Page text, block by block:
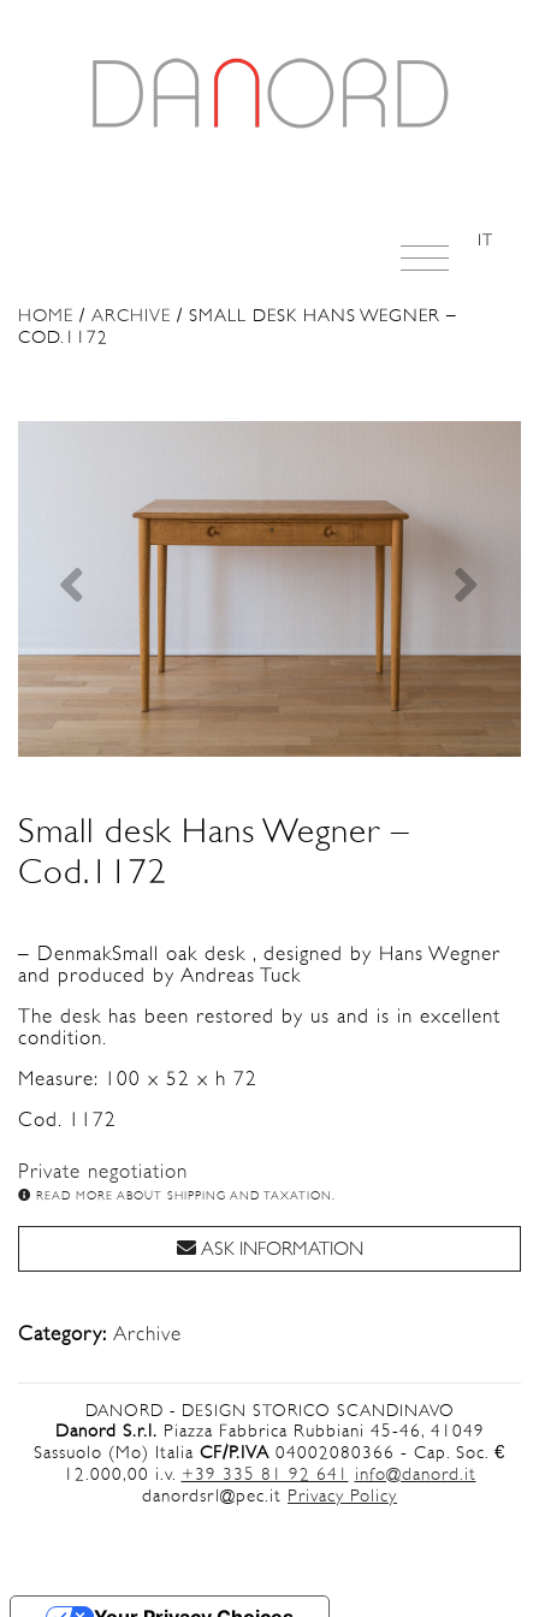
IT
HOME / ARCHIVE / SMALL DESK HANS WEGNER –
COD.1172
Small desk Hans Wegner –
Cod.1172
– DenmakSmall oak desk , designed by Hans Wegner
and produced by Andreas Tuck
The desk has been restored by us and is in excellent
condition.
Measure: 100 x 52 x h 72
Cod. 1172
Private negotiation
READ MORE ABOUT SHIPPING AND TAXATION.
ASK INFORMATION
Category: Archive
DANORD - DESIGN STORICO SCANDINAVO
Danord S.r.l. Piazza Fabbrica Rubbiani 45-46, 41049
Sassuolo (Mo) Italia CF/P.IVA 04002080366 - Cap. Soc. €
12.000,00 i.v. +39 335 81 92 641
info@danord.it
danordsrl@pec.it Privacy Policy